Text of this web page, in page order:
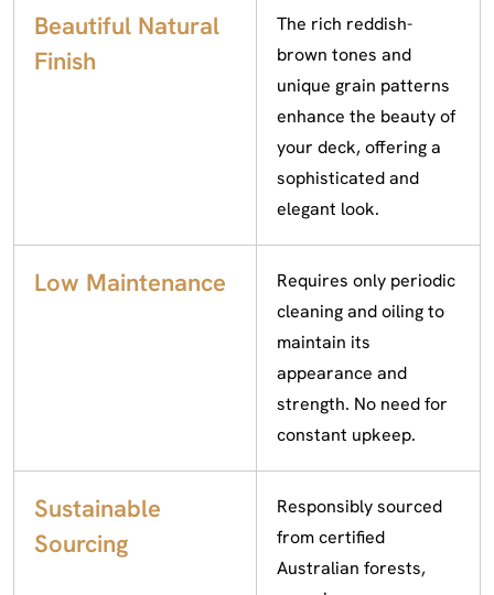
Beautiful Natural
Finish
The rich reddish-
brown tones and
unique grain patterns
enhance the beauty of
your deck, offering a
sophisticated and
elegant look.
Low Maintenance
Requires only periodic
cleaning and oiling to
maintain its
appearance and
strength. No need for
constant upkeep.
Sustainable
Sourcing
Responsibly sourced
from certified
Australian forests,